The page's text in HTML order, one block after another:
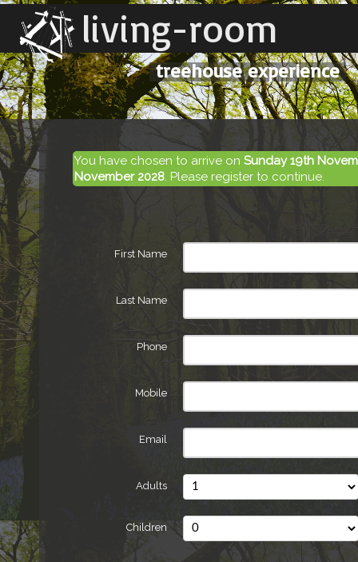
living-room
treehouse experience
You have chosen to arrive onSunday 19th
November 2028. Please register to continue.
First Name
Last Name
Phone
Mobile
Email
Adults
Children